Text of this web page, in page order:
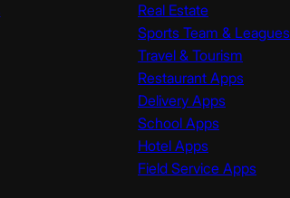
Real Estate
Sports Team & Leagues
Travel & Tourism
Restaurant Apps
Delivery Apps
School Apps
Hotel Apps
Field Service Apps